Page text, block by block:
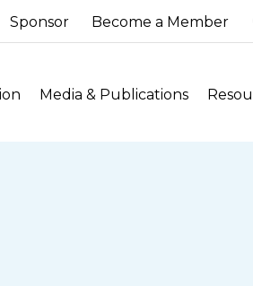
Sponsor Become a Member
Media & Publications